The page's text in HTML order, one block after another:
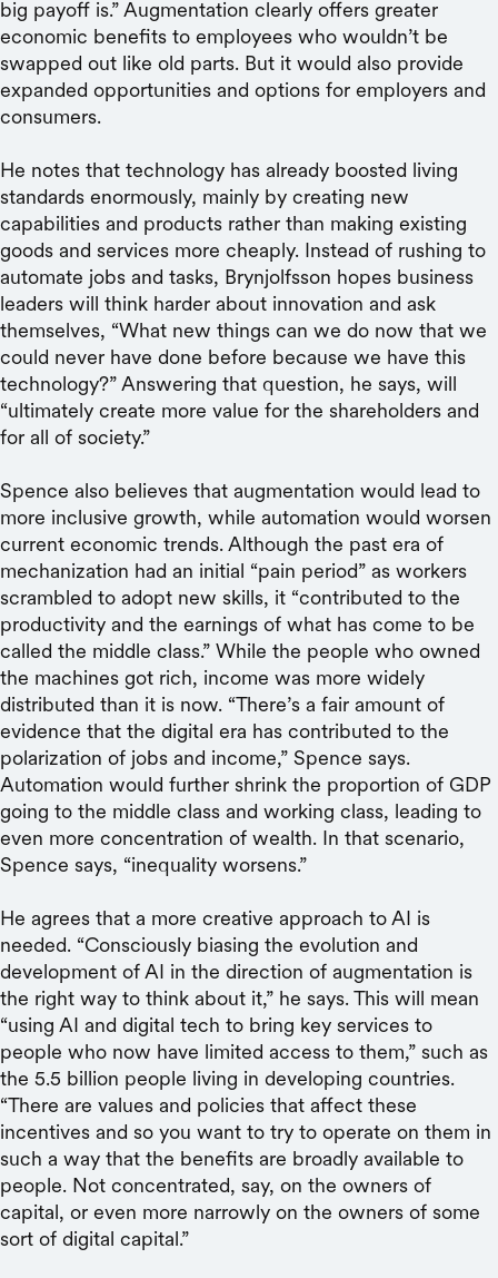
big payoff is.” Augmentation clearly offers greater
economic benefits to employees who wouldn’t be
swapped out like old parts. But it would also provide
expanded opportunities and options for employers and
consumers.
He notes that technology has already boosted living
standards enormously, mainly by creating new
capabilities and products rather than making existing
goods and services more cheaply. Instead of rushing to
automate jobs and tasks, Brynjolfsson hopes business
leaders will think harder about innovation and ask
themselves, “What new things can we do now that we
could never have done before because we have this
technology?” Answering that question, he says, will
“ultimately create more value for the shareholders and
for all of society.”
Spence also believes that augmentation would lead to
more inclusive growth, while automation would worsen
current economic trends. Although the past era of
mechanization had an initial “pain period” as workers
scrambled to adopt new skills, it “contributed to the
productivity and the earnings of what has come to be
called the middle class.” While the people who owned
the machines got rich, income was more widely
distributed than it is now. “There’s a fair amount of
evidence that the digital era has contributed to the
polarization of jobs and income,” Spence says.
Automation would further shrink the proportion of GDP
going to the middle class and working class, leading to
even more concentration of wealth. In that scenario,
Spence says, “inequality worsens.”
He agrees that a more creative approach to AI is
needed. “Consciously biasing the evolution and
development of AI in the direction of augmentation is
the right way to think about it,” he says. This will mean
“using AI and digital tech to bring key services to
people who now have limited access to them,” such as
the 5.5 billion people living in developing countries.
“There are values and policies that affect these
incentives and so you want to try to operate on them in
such a way that the benefits are broadly available to
people. Not concentrated, say, on the owners of
capital, or even more narrowly on the owners of some
sort of digital capital.”